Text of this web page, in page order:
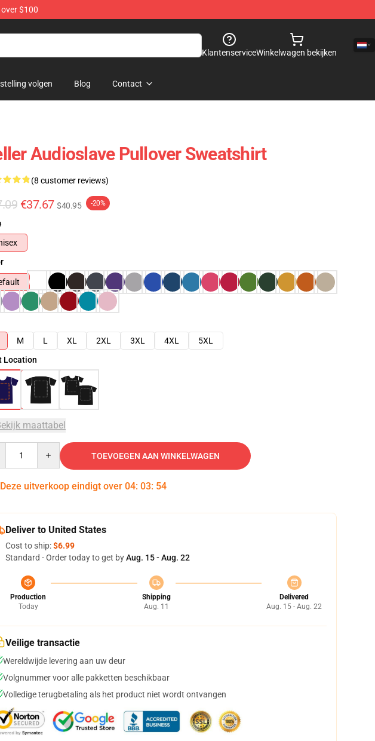
$100
KlantenserviceWinkelwagen bekijken
volgen Blog Contact
Audioslave Pullover Sweatshirt
(8 customer reviews)
€37.67 $40.95 -20%
M L XL 2XL 3XL 4XL
5XL
Location
maattabel
TOEVOEGEN AAN WINKELWAGEN
Deze uitverkoop eindigt over 04: 03: 53
Deliver to United States
Cost to ship:$6.99
Standard - Order today to get byAug. 15 - Aug. 22
Production
Today
Shipping
Aug. 11
Delivered
Aug. 15 - Aug. 22
Veilige transactie
Wereldwijde levering aan uw deur
Volgnummer voor alle pakketten beschikbaar
Volledige terugbetaling als het product niet wordt ontvangen